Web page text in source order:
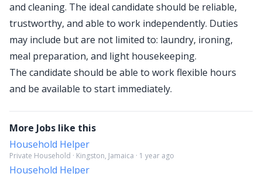
and cleaning. The ideal candidate should be reliable,
trustworthy, and able to work independently. Duties
may include but are not limited to: laundry, ironing,
meal preparation, and light housekeeping.
The candidate should be able to work flexible hours
and be available to start immediately.
More Jobs like this
Household Helper
Private Household · Kingston, Jamaica · 1 year ago
Household Helper